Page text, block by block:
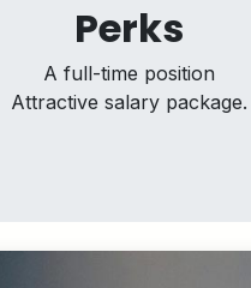
Perks
A full-time position
Attractive salary package.